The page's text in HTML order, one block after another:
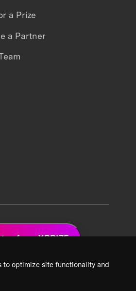
to optimize site functionality and
a Prize
a Partner
from XPRIZE